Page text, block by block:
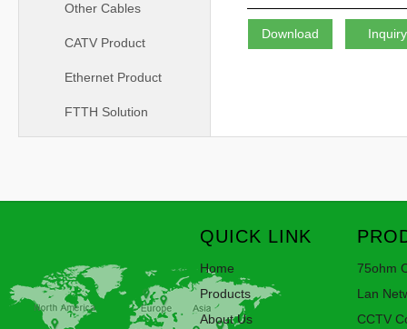
Other Cables
CATV Product
Ethernet Product
FTTH Solution
Download Inquiry
QUICK LINK
Home
Products
About Us
75ohm
Lan
CCTV